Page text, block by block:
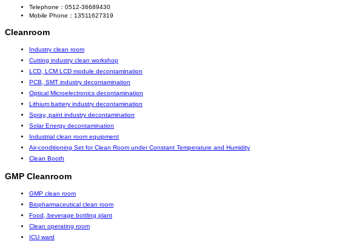
Telephone：0512-36689430
Mobile Phone：13511627319
Cleanroom
Industry clean room
Cutting industry clean workshop
LCD, LCM LCD module decontamination
PCB, SMT industry decontamination
Optical Microelectronics decontamination
Lithium battery industry decontamination
Spray, paint industry decontamination
Solar Energy decontamination
Industrial clean room equipment
Air-conditioning Set for Clean Room under Constant Temperature and Humidity
Clean Booth
GMP Cleanroom
GMP clean room
Biopharmaceutical clean room
Food, beverage bottling plant
Clean operating room
ICU ward